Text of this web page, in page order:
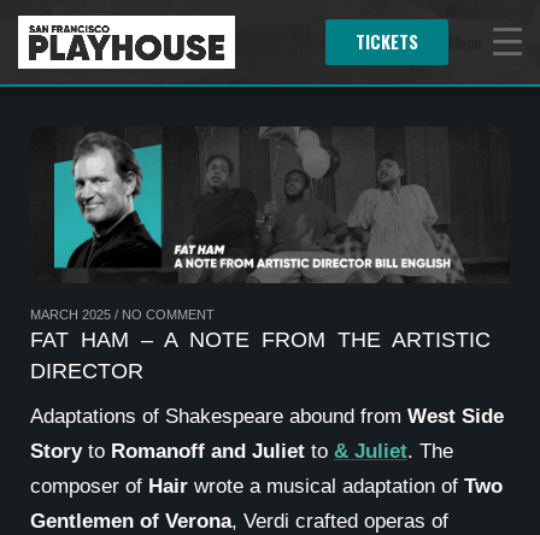
TICKETS
MARCH 2025 / NO COMMENT
FAT HAM – A NOTE FROM THE ARTISTIC
DIRECTOR
Adaptations of Shakespeare abound from West Side
Storyto Romanoff and Juliet to & Juliet. The
composer of Hair wrote a musical adaptation of Two
Gentlemen of Verona, Verdi crafted operas of